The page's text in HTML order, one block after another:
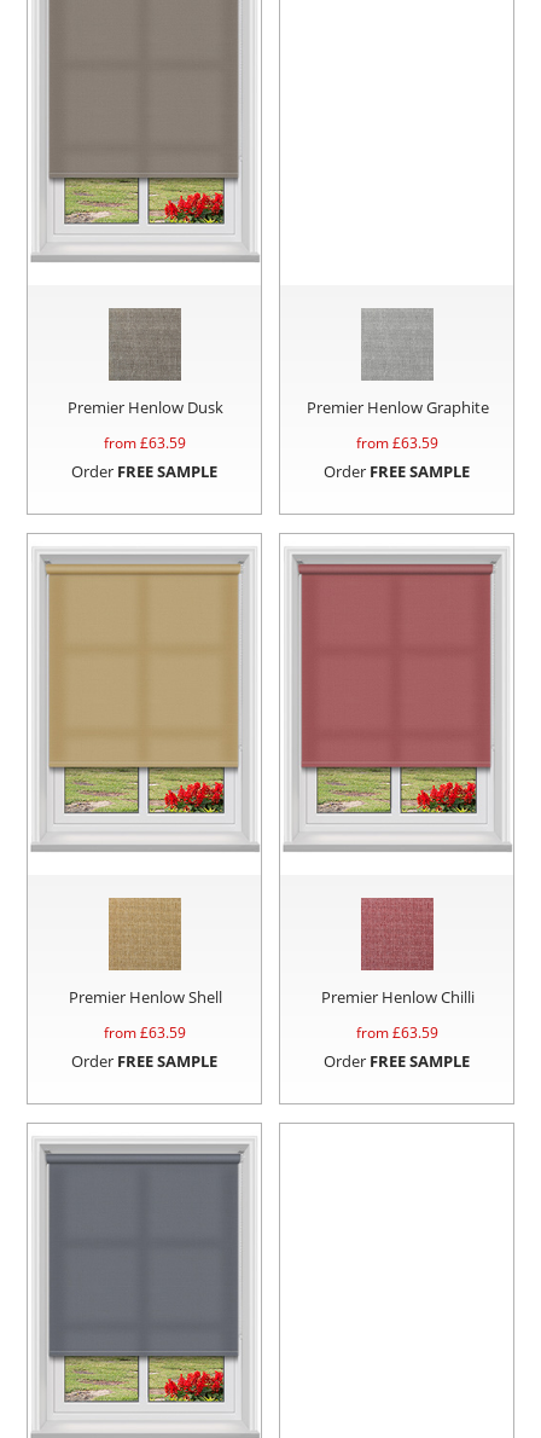
Premier Henlow Dusk
from £63.59
Order FREE SAMPLE
Premier Henlow Graphite
from £63.59
Order FREE SAMPLE
Premier Henlow Shell
from £63.59
Order FREE SAMPLE
Premier Henlow Chilli
from £63.59
Order FREE SAMPLE